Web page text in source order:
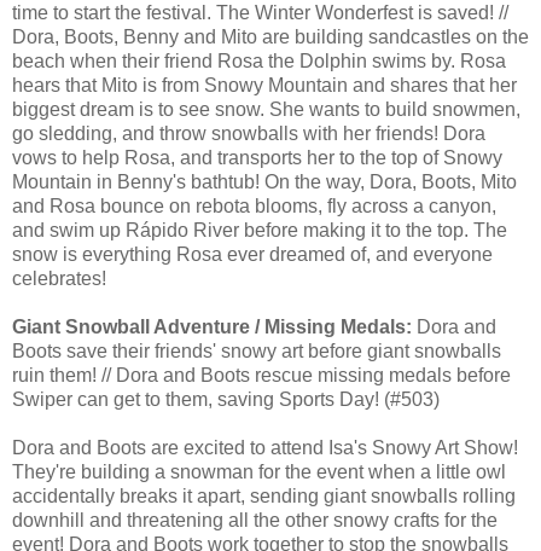
time to start the festival. The Winter Wonderfest is saved! //
Dora, Boots, Benny and Mito are building sandcastles on the
beach when their friend Rosa the Dolphin swims by. Rosa
hears that Mito is from Snowy Mountain and shares that her
biggest dream is to see snow. She wants to build snowmen,
go sledding, and throw snowballs with her friends! Dora
vows to help Rosa, and transports her to the top of Snowy
Mountain in Benny's bathtub! On the way, Dora, Boots, Mito
and Rosa bounce on rebota blooms, fly across a canyon,
and swim up Rápido River before making it to the top. The
snow is everything Rosa ever dreamed of, and everyone
celebrates!
Giant Snowball Adventure / Missing Medals: Dora and
Boots save their friends' snowy art before giant snowballs
ruin them! // Dora and Boots rescue missing medals before
Swiper can get to them, saving Sports Day! (#503)
Dora and Boots are excited to attend Isa's Snowy Art Show!
They're building a snowman for the event when a little owl
accidentally breaks it apart, sending giant snowballs rolling
downhill and threatening all the other snowy crafts for the
event! Dora and Boots work together to stop the snowballs